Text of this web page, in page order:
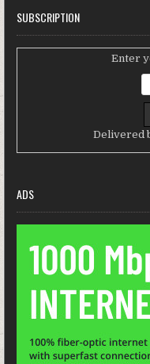
SUBSCRIPTION
Enter
Delivered
ADS